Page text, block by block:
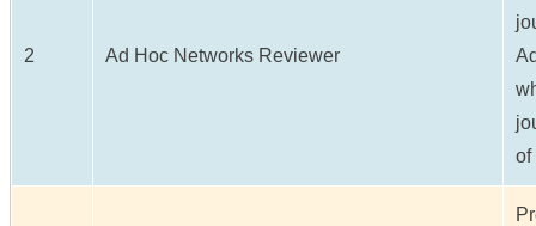
2 Ad Hoc Networks Reviewer
of